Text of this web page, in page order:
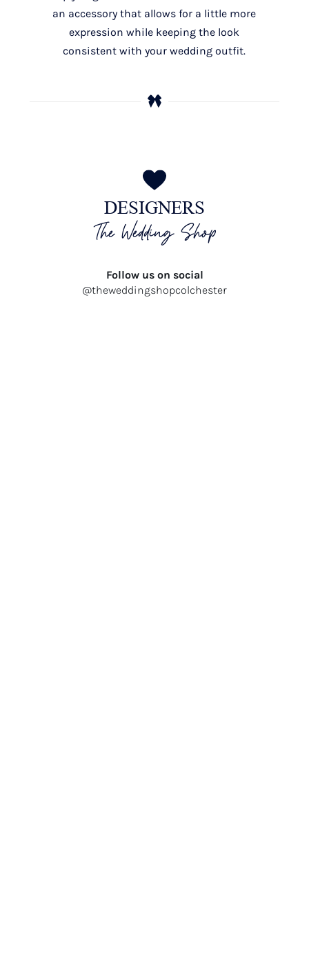
an accessory that allows for a little more
expression while keeping the look
consistent with your wedding outfit.
DESIGNERS
The Wedding Shop
Follow us on social
@theweddingshopcolchester